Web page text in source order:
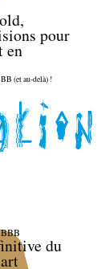
pour
en
(et au-delà) !
du